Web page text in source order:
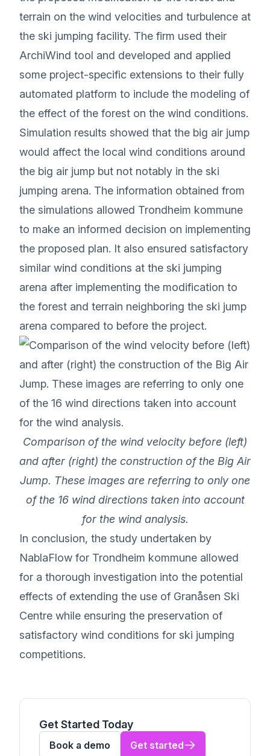
terrain on the wind velocities and turbulence at
the ski jumping facility. The firm used their
ArchiWind tool and developed and applied
some project-specific extensions to their fully
automated platform to include the modeling of
the effect of the forest on the wind conditions.
Simulation results showed that the big air jump
would affect the local wind conditions around
the big air jump but not notably in the ski
jumping arena. The information obtained from
the simulations allowed Trondheim kommune
to make an informed decision on implementing
the proposed plan. It also ensured satisfactory
similar wind conditions at the ski jumping
arena after implementing the modification to
the forest and terrain neighboring the ski jump
arena compared to before the project.
Comparison of the wind velocity before (left)
and after (right) the construction of the Big Air
Jump. These images are referring to only one
of the 16 wind directions taken into account
for the wind analysis.
In conclusion, the study undertaken by
NablaFlow for Trondheim kommune allowed
for a thorough investigation into the potential
effects of extending the use of Granåsen Ski
Centre while ensuring the preservation of
satisfactory wind conditions for ski jumping
competitions.
Get Started Today
Book a demo Get started